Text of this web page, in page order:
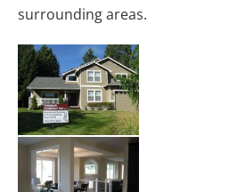
surrounding areas.